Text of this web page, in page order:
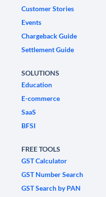
Customer Stories
Events
Chargeback Guide
Settlement Guide
SOLUTIONS
Education
E-commerce
SaaS
BFSI
FREE TOOLS
GST Calculator
GST Number Search
GST Search by PAN